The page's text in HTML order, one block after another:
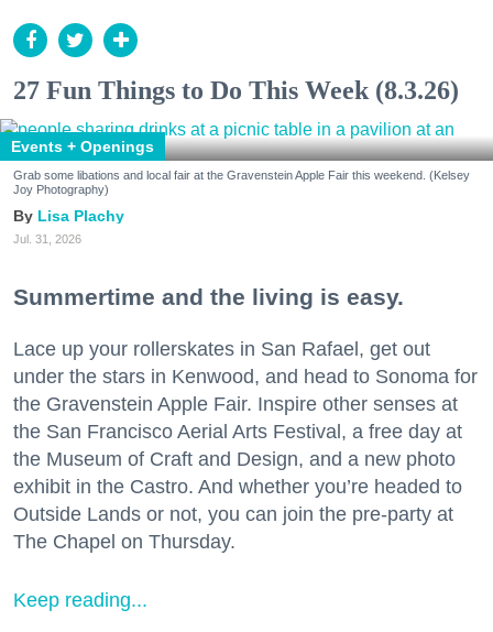
27 Fun Things to Do This Week (8.3.26)
Events + Openings
Grab some libations and local fair at the Gravenstein Apple Fair this weekend. (Kelsey
Joy Photography)
Lisa Plachy
Jul. 31, 2026
Summertime and the living is easy.
Lace up your rollerskates in San Rafael, get out
under the stars in Kenwood, and head to Sonoma for
the Gravenstein Apple Fair. Inspire other senses at
the San Francisco Aerial Arts Festival, a free day at
the Museum of Craft and Design, and a new photo
exhibit in the Castro. And whether you’re headed to
Outside Lands or not, you can join the pre-party at
The Chapel on Thursday.
Keep reading...